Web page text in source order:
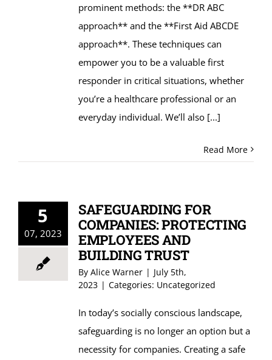
prominent methods: the **DR ABC
approach** and the **First Aid ABCDE
approach**. These techniques can
empower you to be a valuable first
responder in critical situations, whether
you’re a healthcare professional or an
everyday individual. We’ll also[...]
Read More
5
07, 2023
SAFEGUARDING FOR
COMPANIES: PROTECTING
EMPLOYEES AND
BUILDING TRUST
By Alice Warner | July 5th,
2023 | Categories: Uncategorized
In today’s socially conscious landscape,
safeguarding is no longer an option but a
necessity for companies. Creating a safe